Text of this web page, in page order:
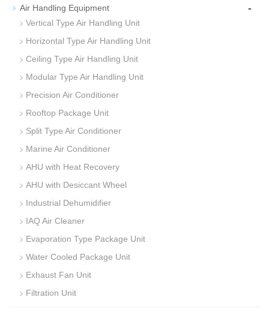
Air Handling Equipment -
Vertical Type Air Handling Unit
Horizontal Type Air Handling Unit
Ceiling Type Air Handling Unit
Modular Type Air Handling Unit
Precision Air Conditioner
Rooftop Package Unit
Split Type Air Conditioner
Marine Air Conditioner
AHU with Heat Recovery
AHU with Desiccant Wheel
Industrial Dehumidifier
IAQ Air Cleaner
Evaporation Type Package Unit
Water Cooled Package Unit
Exhaust Fan Unit
Filtration Unit